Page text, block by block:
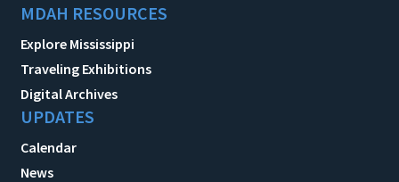
MDAH RESOURCES
Explore Mississippi
Traveling Exhibitions
Digital Archives
UPDATES
Calendar
News